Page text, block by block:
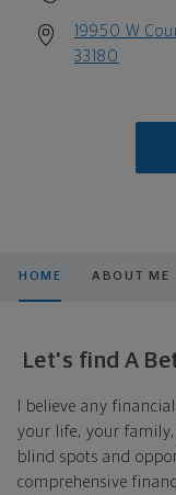
19950 W
33180
HOME ABOUT ME
Let's find A
I believe any
your life, your
blind spots and
comprehensive